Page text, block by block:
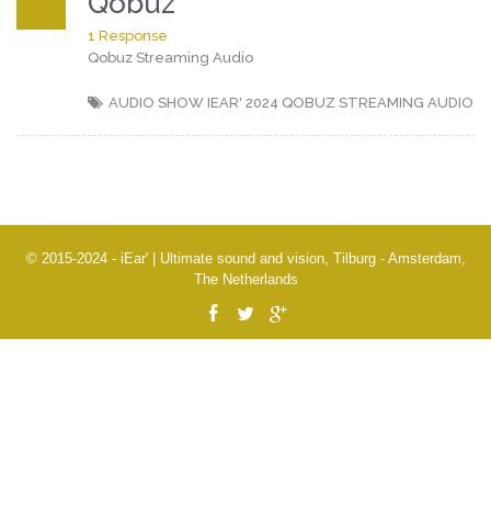
1 Response
Qobuz Streaming Audio
AUDIO SHOW IEAR' 2024 QOBUZ STREAMING AUDIO
© 2015-2024 - iEar' | Ultimate sound and vision, Tilburg - Amsterdam,
The Netherlands